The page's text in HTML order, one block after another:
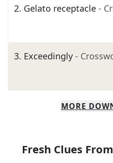
2. Gelato receptacle -
3. Exceedingly -
MORE
Fresh Clues